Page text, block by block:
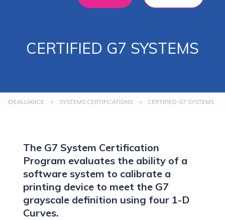
CERTIFIED G7 SYSTEMS
IDEALLIANCE > SYSTEMS CERTIFICATIONS > CERTIFIED G7 SYSTEMS
The G7 System Certification
Program evaluates the ability of a
software system to calibrate a
printing device to meet the G7
grayscale definition using four 1-D
Curves.